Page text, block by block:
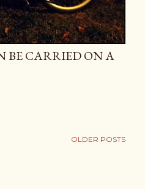
BE CARRIED ON A
OLDER POSTS